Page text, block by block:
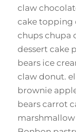
claw
cake topping
chups chupa
dessert cake
bears ice
claw donut.
brownie
bears carrot